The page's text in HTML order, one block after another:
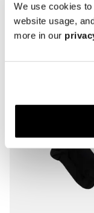
We use cookies
website usage,
more in our